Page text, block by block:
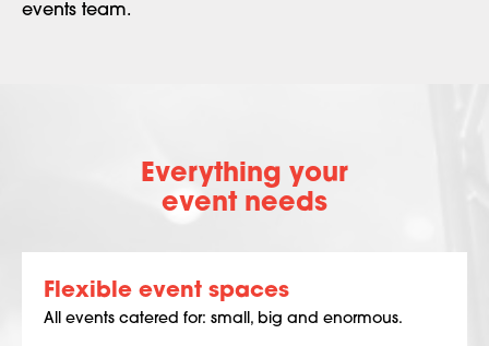
events team.
Everything your
event needs
Flexible event spaces
All events catered for: small, big and enormous.